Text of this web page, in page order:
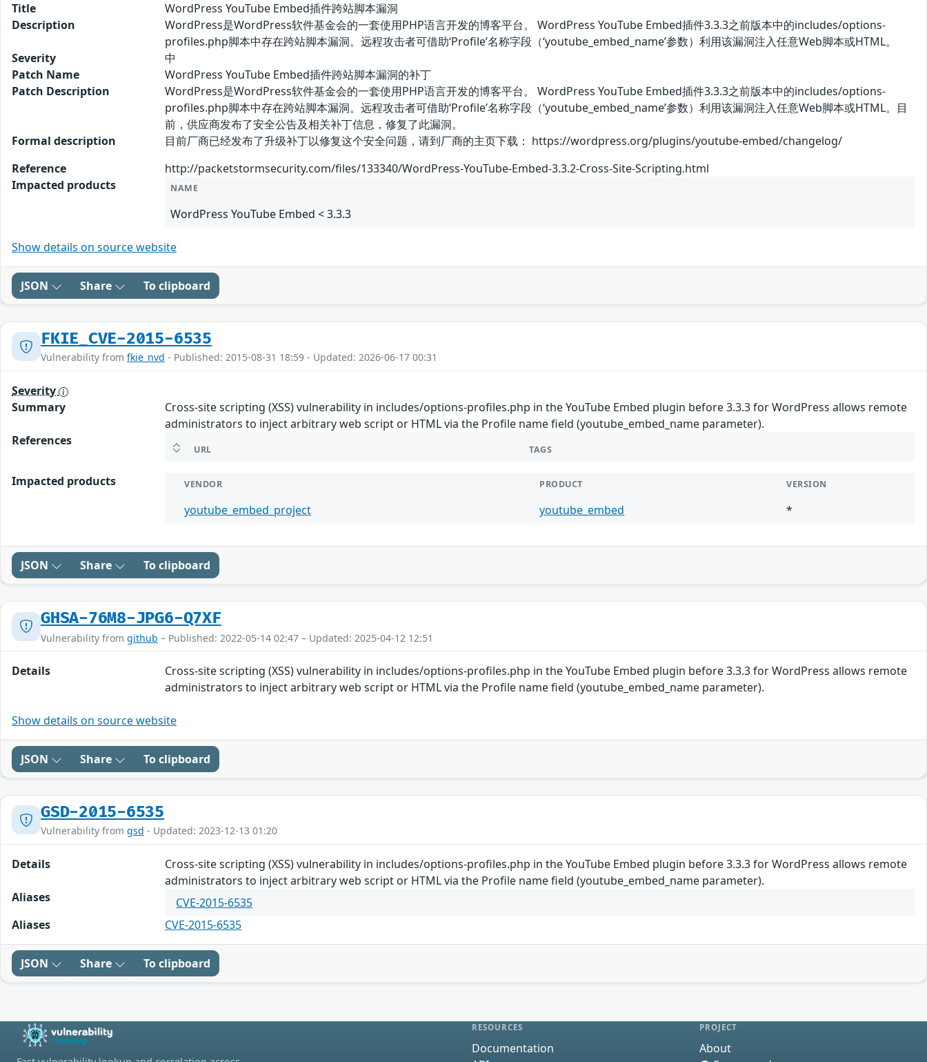
Title
WordPress YouTube Embed插件跨站脚本漏洞
Description
WordPress是WordPress软件基金会的一套使用PHP语言开发的博客平台。 WordPress YouTube Embed插件3.3.3之前版本中的includes/options-
profiles.php脚本中存在跨站脚本漏洞。远程攻击者可借助‘Profile’名称字段（‘youtube_embed_name’参数）利用该漏洞注入任意Web脚本或HTML。
Severity
中
Patch Name
WordPress YouTube Embed插件跨站脚本漏洞的补丁
Patch Description
WordPress是WordPress软件基金会的一套使用PHP语言开发的博客平台。 WordPress YouTube Embed插件3.3.3之前版本中的includes/options-
profiles.php脚本中存在跨站脚本漏洞。远程攻击者可借助‘Profile’名称字段（‘youtube_embed_name’参数）利用该漏洞注入任意Web脚本或HTML。目
前，供应商发布了安全公告及相关补丁信息，修复了此漏洞。
Formal description
目前厂商已经发布了升级补丁以修复这个安全问题，请到厂商的主页下载： https://wordpress.org/plugins/youtube-embed/changelog/
Reference
http://packetstormsecurity.com/files/133340/WordPress-YouTube-Embed-3.3.2-Cross-Site-Scripting.html
Impacted products
NAME
WordPress YouTube Embed < 3.3.3
Show details on source website
JSON Share To clipboard
FKIE_CVE-2015-6535
Vulnerability from fkie_nvd - Published: 2015-08-31 18:59 - Updated: 2026-06-17 00:31
Severity
Summary
Cross-site scripting (XSS) vulnerability in includes/options-profiles.php in the YouTube Embed plugin before 3.3.3 for WordPress allows remote
administrators to inject arbitrary web script or HTML via the Profile name field (youtube_embed_name parameter).
References
URL TAGS
Impacted products VENDOR PRODUCT VERSION
youtube_embed_project youtube_embed *
JSON Share To clipboard
GHSA-76M8-JPG6-Q7XF
Vulnerability from github – Published: 2022-05-14 02:47 – Updated: 2025-04-12 12:51
Details
Cross-site scripting (XSS) vulnerability in includes/options-profiles.php in the YouTube Embed plugin before 3.3.3 for WordPress allows remote
administrators to inject arbitrary web script or HTML via the Profile name field (youtube_embed_name parameter).
Show details on source website
JSON Share To clipboard
GSD-2015-6535
Vulnerability from gsd - Updated: 2023-12-13 01:20
Details
Cross-site scripting (XSS) vulnerability in includes/options-profiles.php in the YouTube Embed plugin before 3.3.3 for WordPress allows remote
administrators to inject arbitrary web script or HTML via the Profile name field (youtube_embed_name parameter).
Aliases
CVE-2015-6535
Aliases
CVE-2015-6535
JSON Share To clipboard
RESOURCES
Documentation
PROJECT
About